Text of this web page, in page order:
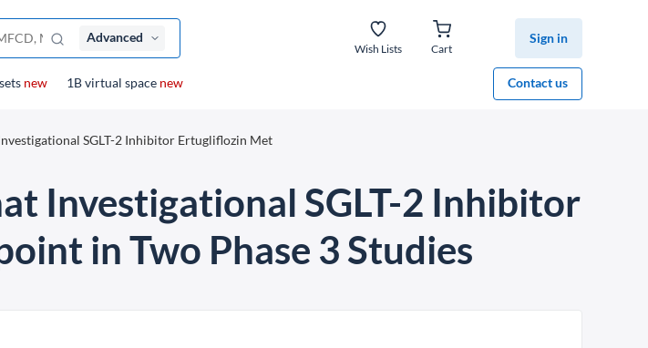
Advanced
Wish Lists Cart
Sign in
Contact us
new 1B virtual space new
SGLT-2 Inhibitor Ertugliflozin Met
Investigational SGLT-2 Inhibitor
in Two Phase 3 Studies